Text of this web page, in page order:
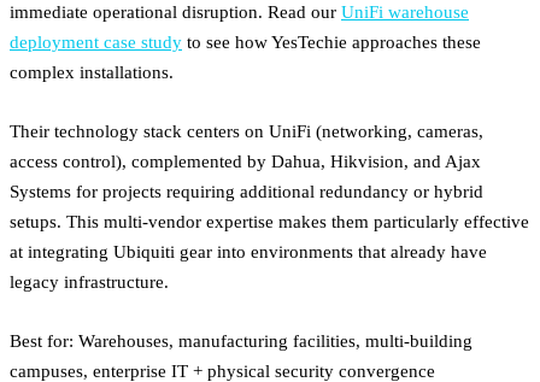
immediate operational disruption. Read our UniFi warehouse
deployment case study to see how YesTechie approaches these
complex installations.
Their technology stack centers on UniFi (networking, cameras,
access control), complemented by Dahua, Hikvision, and Ajax
Systems for projects requiring additional redundancy or hybrid
setups. This multi-vendor expertise makes them particularly effective
at integrating Ubiquiti gear into environments that already have
legacy infrastructure.
Best for: Warehouses, manufacturing facilities, multi-building
campuses, enterprise IT + physical security convergence